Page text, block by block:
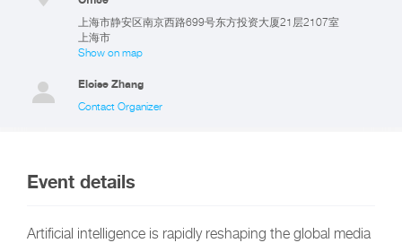
上海市静安区南京西路699号东方投资大厦21层2107室
上海市
Show on map
Eloise Zhang
Contact Organizer
Event details
Artificial intelligence is rapidly reshaping the global media